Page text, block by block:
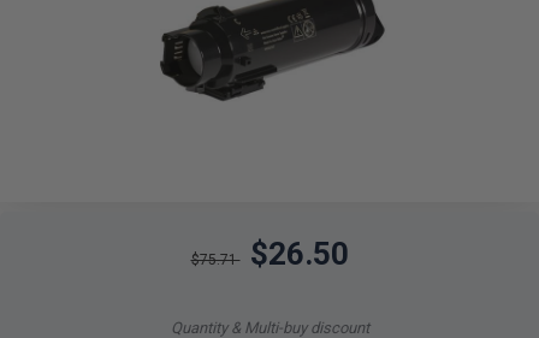
$75.71 $26.50
Quantity & Multi-buy discount